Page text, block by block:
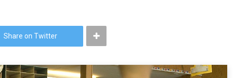
Share on Twitter